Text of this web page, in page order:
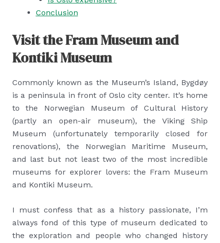
Conclusion
Visit the Fram Museum and
Kontiki Museum
Commonly known as the Museum’s Island, Bygdøy
is a peninsula in front of Oslo city center. It’s home
to the Norwegian Museum of Cultural History
(partly an open-air museum), the Viking Ship
Museum (unfortunately temporarily closed for
renovations), the Norwegian Maritime Museum,
and last but not least two of the most incredible
museums for explorer lovers: the Fram Museum
and Kontiki Museum.
I must confess that as a history passionate, I’m
always fond of this type of museum dedicated to
the exploration and people who changed history